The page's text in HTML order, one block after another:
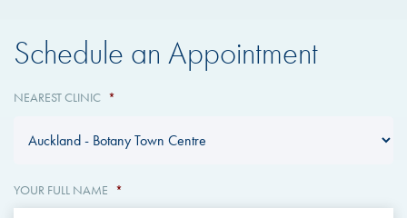
Schedule an Appointment
NEAREST CLINIC *
YOUR FULL NAME *